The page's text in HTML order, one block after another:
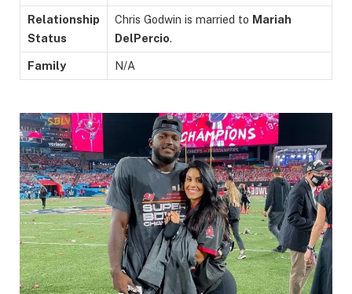
Relationship
Status
Chris Godwin is married to Mariah
DelPercio.
Family N/A